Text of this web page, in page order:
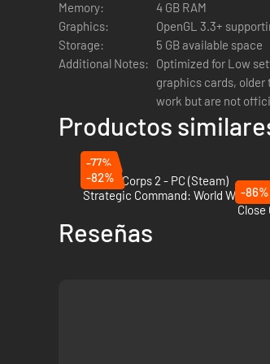
Memory:
4 GB RAM
Graphics:
OpenGL 3.3+
Storage:
5 GB available space
Additional Notes:
Optimized for Low
graphics cards, older
work but are not
Productos
-77%
Panzer Corps 2 - PC (Steam)
-82%
Strategic Command: World War I -
-86%
Close
Reseñas